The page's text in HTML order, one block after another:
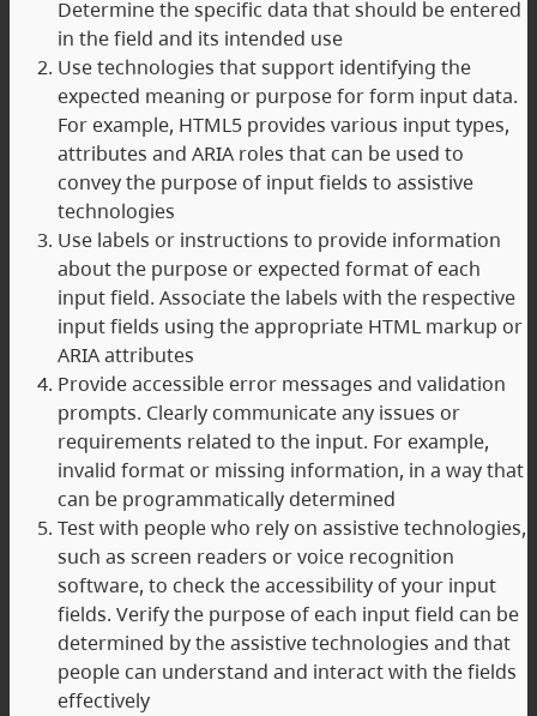
Determine the specific data that should be entered
in the field and its intended use
Use technologies that support identifying the
expected meaning or purpose for form input data.
For example, HTML5 provides various input types,
attributes and ARIA roles that can be used to
convey the purpose of input fields to assistive
technologies
Use labels or instructions to provide information
about the purpose or expected format of each
input field. Associate the labels with the respective
input fields using the appropriate HTML markup or
ARIA attributes
Provide accessible error messages and validation
prompts. Clearly communicate any issues or
requirements related to the input. For example,
invalid format or missing information, in a way that
can be programmatically determined
Test with people who rely on assistive technologies,
such as screen readers or voice recognition
software, to check the accessibility of your input
fields. Verify the purpose of each input field can be
determined by the assistive technologies and that
people can understand and interact with the fields
effectively